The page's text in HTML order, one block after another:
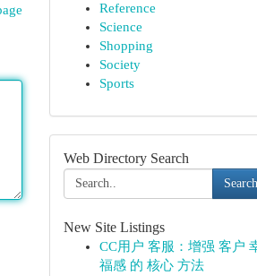
Reference
Science
Shopping
Society
Sports
Web Directory Search
Search
New Site Listings
CC用户 客服：增强 客户
福感 的 核心 方法